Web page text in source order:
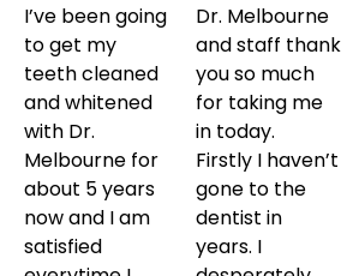
I’ve been going
to get my
teeth cleaned
and whitened
with Dr.
Melbourne for
about 5 years
now and I am
satisfied
Dr. Melbourne
and staff thank
you so much
for taking me
in today.
Firstly I haven’t
gone to the
dentist in
years. I